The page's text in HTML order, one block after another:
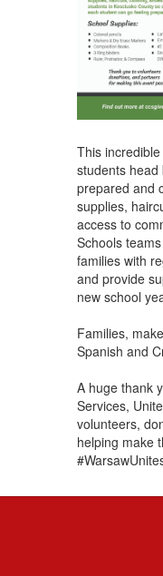
This
students head
prepared and
supplies,
access to
Schools
families with
and provide
new school
Families,
Spanish and
A huge thank
Services,
volunteers,
helping make